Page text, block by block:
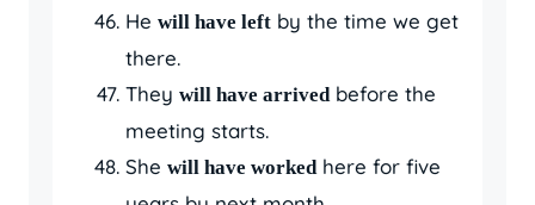
He will have left by the time we get
there.
They will have arrived before the
meeting starts.
She will have worked here for five